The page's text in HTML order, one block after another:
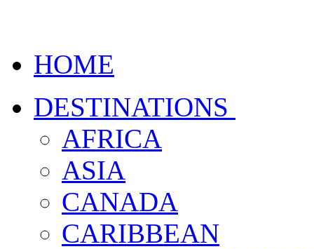
HOME
DESTINATIONS
AFRICA
ASIA
CANADA
CARIBBEAN